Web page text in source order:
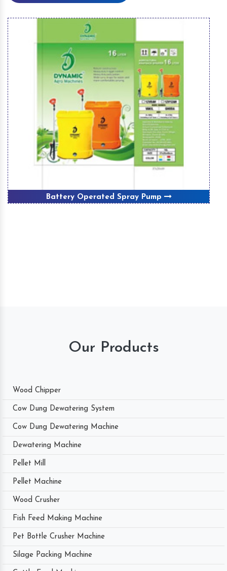
Battery Operated Spray Pump
Our Products
Wood Chipper
Cow Dung Dewatering System
Cow Dung Dewatering Machine
Dewatering Machine
Pellet Mill
Pellet Machine
Wood Crusher
Fish Feed Making Machine
Pet Bottle Crusher Machine
Silage Packing Machine